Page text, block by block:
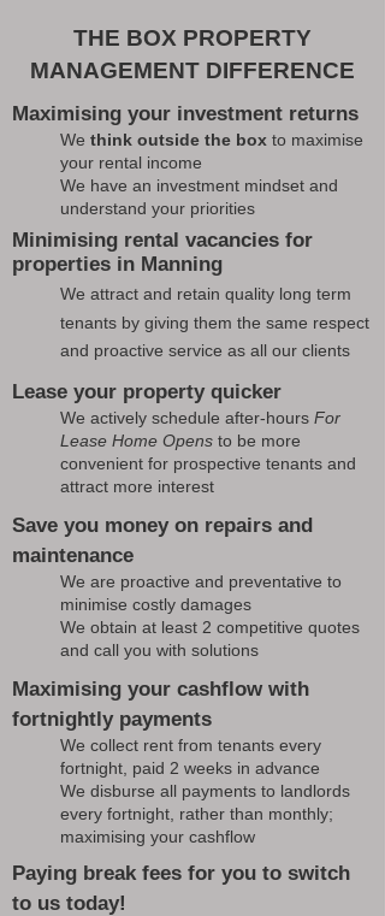
THE BOX PROPERTY
MANAGEMENT DIFFERENCE
Maximising your investment returns
We think outside the box to maximise
your rental income
We have an investment mindset and
understand your priorities
Minimising rental vacancies for
properties in Manning
We attract and retain quality long term
tenants by giving them the same respect
and proactive service as all our clients
Lease your property quicker
We actively schedule after-hours For
Lease Home Opens to be more
convenient for prospective tenants and
attract more interest
Save you money on repairs and
maintenance
We are proactive and preventative to
minimise costly damages
We obtain at least 2 competitive quotes
and call you with solutions
Maximising your cashflow with
fortnightly payments
We collect rent from tenants every
fortnight, paid 2 weeks in advance
We disburse all payments to landlords
every fortnight, rather than monthly;
maximising your cashflow
Paying break fees for you to switch
to us today!